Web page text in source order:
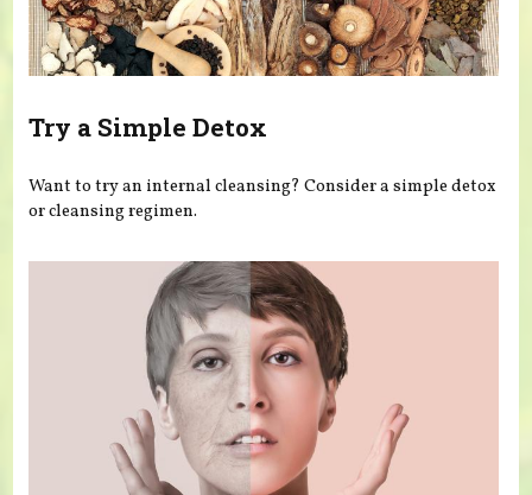
Try a Simple Detox
Want to try an internal cleansing? Consider a simple detox
or cleansing regimen.